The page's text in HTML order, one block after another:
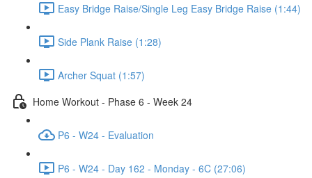
Easy Bridge Raise/Single Leg Easy Bridge Raise (1:44)
Side Plank Raise (1:28)
Archer Squat (1:57)
Home Workout - Phase 6 - Week 24
P6 - W24 - Evaluation
P6 - W24 - Day 162 - Monday - 6C (27:06)